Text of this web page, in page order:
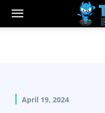
April 19, 2024